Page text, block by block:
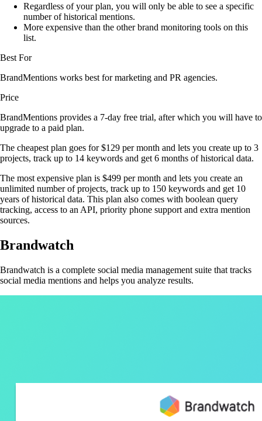
Regardless of your plan, you will only be able to see a specific
number of historical mentions.
More expensive than the other brand monitoring tools on this
list.
Best For
BrandMentions works best for marketing and PR agencies.
Price
BrandMentions provides a 7-day free trial, after which you will have to
upgrade to a paid plan.
The cheapest plan goes for $129 per month and lets you create up to 3
projects, track up to 14 keywords and get 6 months of historical data.
The most expensive plan is $499 per month and lets you create an
unlimited number of projects, track up to 150 keywords and get 10
years of historical data. This plan also comes with boolean query
tracking, access to an API, priority phone support and extra mention
sources.
Brandwatch
Brandwatch is a complete social media management suite that tracks
social media mentions and helps you analyze results.